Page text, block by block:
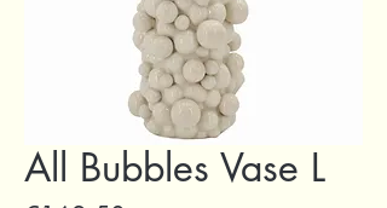
All Bubbles Vase L